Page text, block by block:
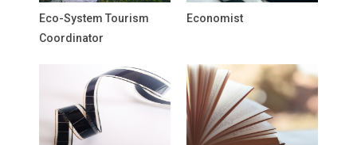
Eco-System Tourism
Coordinator
Economist